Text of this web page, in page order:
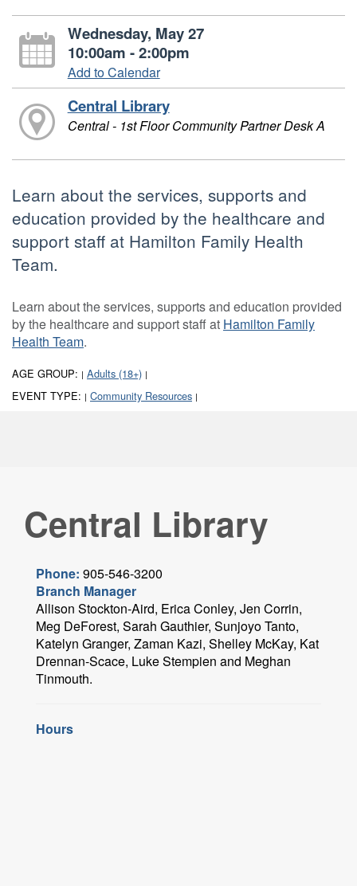
Wednesday, May 27
10:00am - 2:00pm
Add to Calendar
Central Library
Central - 1st Floor Community Partner Desk A
Learn about the services, supports and
education provided by the healthcare and
support staff at Hamilton Family Health
Team.
Learn about the services, supports and education provided
by the healthcare and support staff at Hamilton Family
Health Team.
AGE GROUP: | Adults (18+) |
EVENT TYPE: | Community Resources |
Central Library
Phone: 905-546-3200
Branch Manager
Allison Stockton-Aird, Erica Conley, Jen Corrin,
Meg DeForest, Sarah Gauthier, Sunjoyo Tanto,
Katelyn Granger, Zaman Kazi, Shelley McKay, Kat
Drennan-Scace, Luke Stempien and Meghan
Tinmouth.
Hours